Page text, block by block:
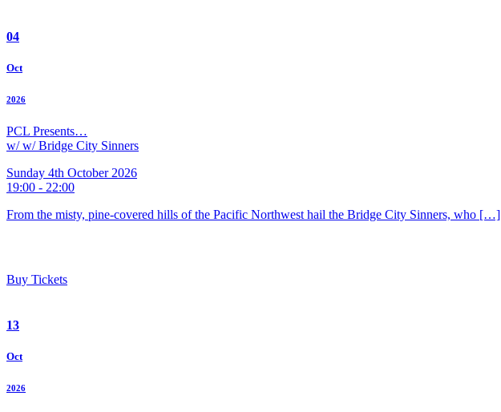
04
Oct
2026
PCL Presents…
w/ w/ Bridge City Sinners
Sunday 4th October 2026
19:00 - 22:00
From the misty, pine-covered hills of the Pacific Northwest hail the Bridge City Sinners, who […]
Buy Tickets
13
Oct
2026